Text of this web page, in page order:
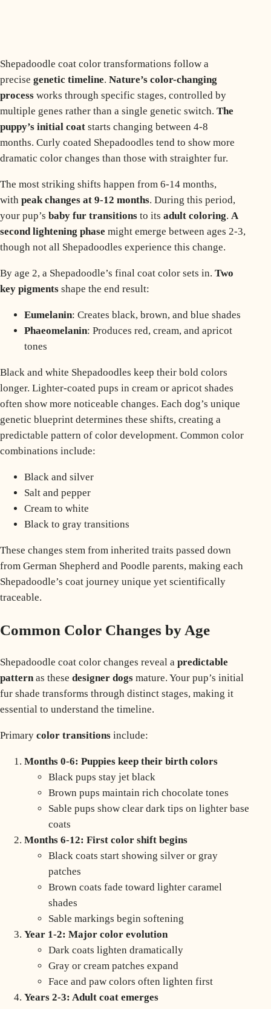
Shepadoodle coat color transformations follow a
precise genetic timeline. Nature’s color-changing
process works through specific stages, controlled by
multiple genes rather than a single genetic switch. The
puppy’s initial coat starts changing between 4-8
months. Curly coated Shepadoodles tend to show more
dramatic color changes than those with straighter fur.
The most striking shifts happen from 6-14 months,
with peak changes at 9-12 months. During this period,
your pup’s baby fur transitions to its adult coloring. A
second lightening phase might emerge between ages 2-3,
though not all Shepadoodles experience this change.
By age 2, a Shepadoodle’s final coat color sets in. Two
key pigments shape the end result:
Eumelanin: Creates black, brown, and blue shades
Phaeomelanin: Produces red, cream, and apricot
tones
Black and white Shepadoodles keep their bold colors
longer. Lighter-coated pups in cream or apricot shades
often show more noticeable changes. Each dog’s unique
genetic blueprint determines these shifts, creating a
predictable pattern of color development. Common color
combinations include:
Black and silver
Salt and pepper
Cream to white
Black to gray transitions
These changes stem from inherited traits passed down
from German Shepherd and Poodle parents, making each
Shepadoodle’s coat journey unique yet scientifically
traceable.
Common Color Changes by Age
Shepadoodle coat color changes reveal a predictable
pattern as these designer dogs mature. Your pup’s initial
fur shade transforms through distinct stages, making it
essential to understand the timeline.
Primary color transitions include:
Months 0-6: Puppies keep their birth colors
Black pups stay jet black
Brown pups maintain rich chocolate tones
Sable pups show clear dark tips on lighter base
coats
Months 6-12: First color shift begins
Black coats start showing silver or gray
patches
Brown coats fade toward lighter caramel
shades
Sable markings begin softening
Year 1-2: Major color evolution
Dark coats lighten dramatically
Gray or cream patches expand
Face and paw colors often lighten first
Years 2-3: Adult coat emerges